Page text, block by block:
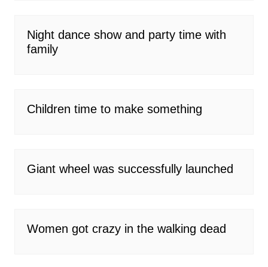
Night dance show and party time with
family
Children time to make something
Giant wheel was successfully launched
Women got crazy in the walking dead